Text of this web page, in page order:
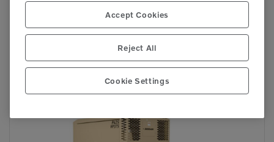
Accept Cookies
Reject All
Cookie Settings